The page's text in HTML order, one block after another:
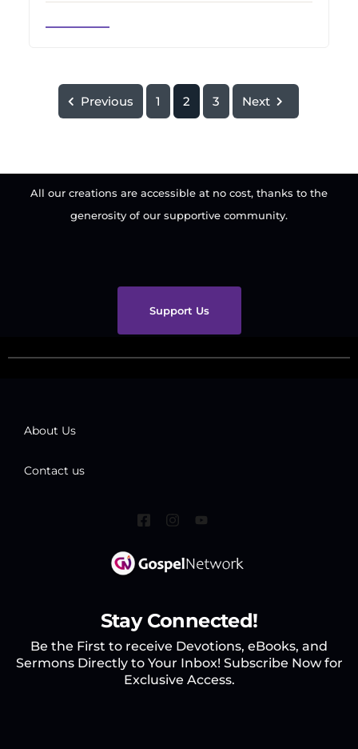
Previous 1 2 3 Next
All our creations are accessible at no cost, thanks to the
generosity of our supportive community.
Support Us
About Us
Contact us
Stay Connected!
Be the First to receive Devotions, eBooks, and
Sermons Directly to Your Inbox! Subscribe Now for
Exclusive Access.